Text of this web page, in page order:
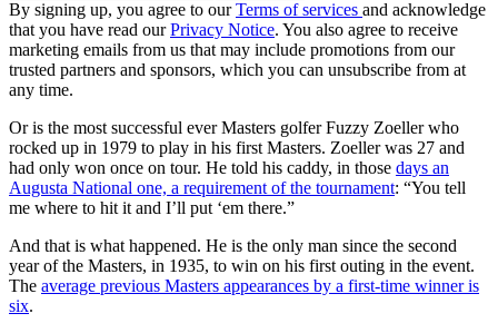
By signing up, you agree to ourTerms of services and acknowledge
that you have read ourPrivacy Notice. You also agree to receive
marketing emails from us that may include promotions from our
trusted partners and sponsors, which you can unsubscribe from at
any time.
Or is the most successful ever Masters golfer Fuzzy Zoeller who
rocked up in 1979 to play in his first Masters. Zoeller was 27 and
had only won once on tour. He told his caddy, in those days an
Augusta National one, a requirement of the tournament: “You tell
me where to hit it and I’ll put ‘em there.”
And that is what happened. He is the only man since the second
year of the Masters, in 1935, to win on his first outing in the event.
The average previous Masters appearances by a first-time winner is
six.